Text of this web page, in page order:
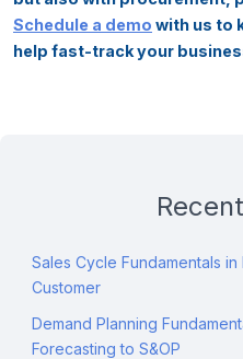
Schedule a demo with us to
help fast-track your
Sales Cycle Fundamentals in
Customer
Demand Planning
Forecasting to S&OP